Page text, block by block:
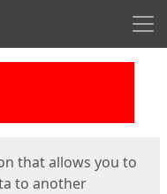
that allows you to
to another